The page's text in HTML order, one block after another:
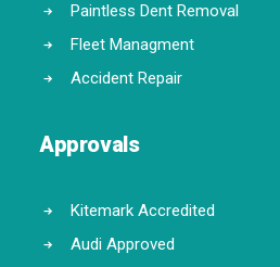
Paintless Dent Removal
Fleet Managment
Accident Repair
Approvals
Kitemark Accredited
Audi Approved